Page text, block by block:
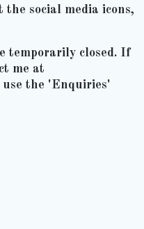
the social media icons,
temporarily closed. If
me at
use the 'Enquiries'